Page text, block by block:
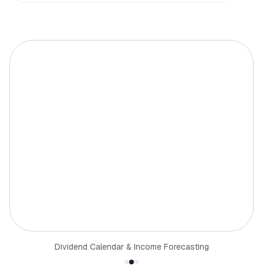
Dividend Calendar & Income Forecasting